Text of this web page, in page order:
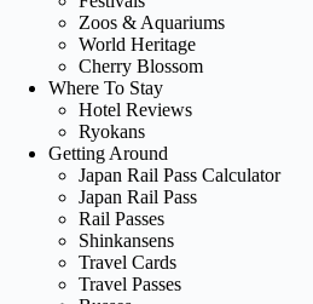
Zoos & Aquariums
World Heritage
Cherry Blossom
Where To Stay
Hotel Reviews
Ryokans
Getting Around
Japan Rail Pass Calculator
Japan Rail Pass
Rail Passes
Shinkansens
Travel Cards
Travel Passes